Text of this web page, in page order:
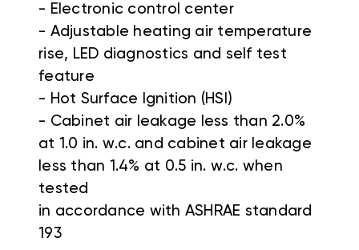
- Electronic control center
- Adjustable heating air temperature
rise, LED diagnostics and self test
feature
- Hot Surface Ignition (HSI)
- Cabinet air leakage less than 2.0%
at 1.0 in. w.c. and cabinet air leakage
less than 1.4% at 0.5 in. w.c. when
tested
in accordance with ASHRAE standard
193